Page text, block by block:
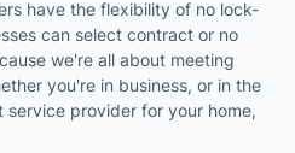
have the flexibility of no lock-
can select contract or no
we're all about meeting
you're in business, or in the
service provider for your home,